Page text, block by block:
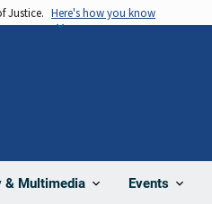
Justice. Here's how you know
& Multimedia Events